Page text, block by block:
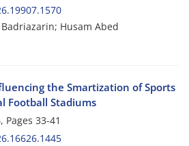
Husam Abed
the Smartization of Sports
Football Stadiums
Pages 33-41